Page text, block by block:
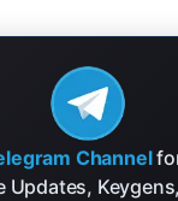
Channel
Updates,